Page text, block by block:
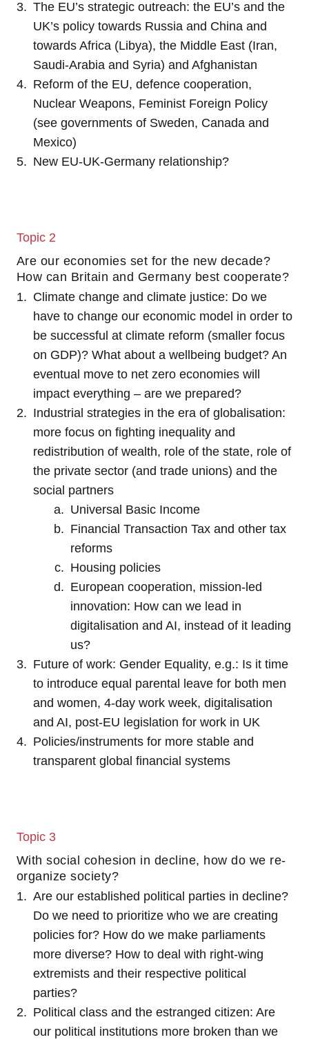
The EU’s strategic outreach: the EU’s and the
UK’s policy towards Russia and China and
towards Africa (Libya), the Middle East (Iran,
Saudi-Arabia and Syria) and Afghanistan
Reform of the EU, defence cooperation,
Nuclear Weapons, Feminist Foreign Policy
(see governments of Sweden, Canada and
Mexico)
New EU-UK-Germany relationship?
Topic 2
Are our economies set for the new decade?
How can Britain and Germany best cooperate?
Climate change and climate justice: Do we
have to change our economic model in order to
be successful at climate reform (smaller focus
on GDP)? What about a wellbeing budget? An
eventual move to net zero economies will
impact everything – are we prepared?
Industrial strategies in the era of globalisation:
more focus on fighting inequality and
redistribution of wealth, role of the state, role of
the private sector (and trade unions) and the
social partners
Universal Basic Income
Financial Transaction Tax and other tax
reforms
Housing policies
European cooperation, mission-led
innovation: How can we lead in
digitalisation and AI, instead of it leading
us?
Future of work: Gender Equality, e.g.: Is it time
to introduce equal parental leave for both men
and women, 4-day work week, digitalisation
and AI, post-EU legislation for work in UK
Policies/instruments for more stable and
transparent global financial systems
Topic 3
With social cohesion in decline, how do we re-
organize society?
Are our established political parties in decline?
Do we need to prioritize who we are creating
policies for? How do we make parliaments
more diverse? How to deal with right-wing
extremists and their respective political
parties?
Political class and the estranged citizen: Are
our political institutions more broken than we